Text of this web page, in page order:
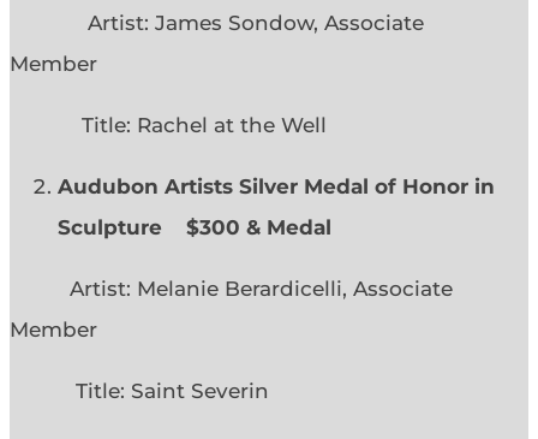
Artist: James Sondow, Associate
Member
Title: Rachel at the Well
Audubon Artists Silver Medal of Honor in
Sculpture $300 & Medal
Artist: Melanie Berardicelli, Associate
Member
Title: Saint Severin